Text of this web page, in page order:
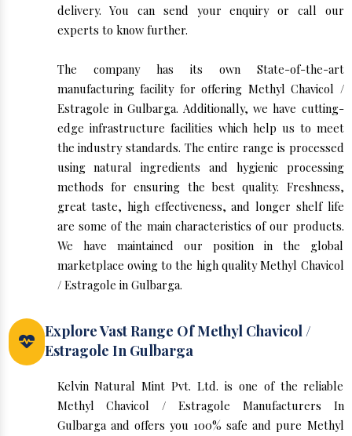
delivery. You can send your enquiry or call our
experts to know further.
The company has its own State-of-the-art
manufacturing facility for offering Methyl Chavicol /
Estragole in Gulbarga. Additionally, we have cutting-
edge infrastructure facilities which help us to meet
the industry standards. The entire range is processed
using natural ingredients and hygienic processing
methods for ensuring the best quality. Freshness,
great taste, high effectiveness, and longer shelf life
are some of the main characteristics of our products.
We have maintained our position in the global
marketplace owing to the high quality Methyl Chavicol
/ Estragole in Gulbarga.
Explore Vast Range Of Methyl Chavicol /
Estragole In Gulbarga
Kelvin Natural Mint Pvt. Ltd. is one of the reliable
Methyl Chavicol / Estragole Manufacturers In
Gulbarga and offers you 100% safe and pure Methyl